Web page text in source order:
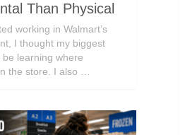
Than Physical
working in Walmart’s
I thought my biggest
learning where
the store. I also …